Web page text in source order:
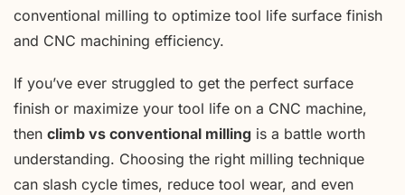
conventional milling to optimize tool life surface finish
and CNC machining efficiency.
If you’ve ever struggled to get the perfect surface
finish or maximize your tool life on a CNC machine,
then climb vs conventional milling is a battle worth
understanding. Choosing the right milling technique
can slash cycle times, reduce tool wear, and even